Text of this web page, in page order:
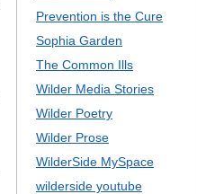
Prevention is the Cure
Sophia Garden
The Common Ills
Wilder Media Stories
Wilder Poetry
Wilder Prose
WilderSide MySpace
wilderside youtube